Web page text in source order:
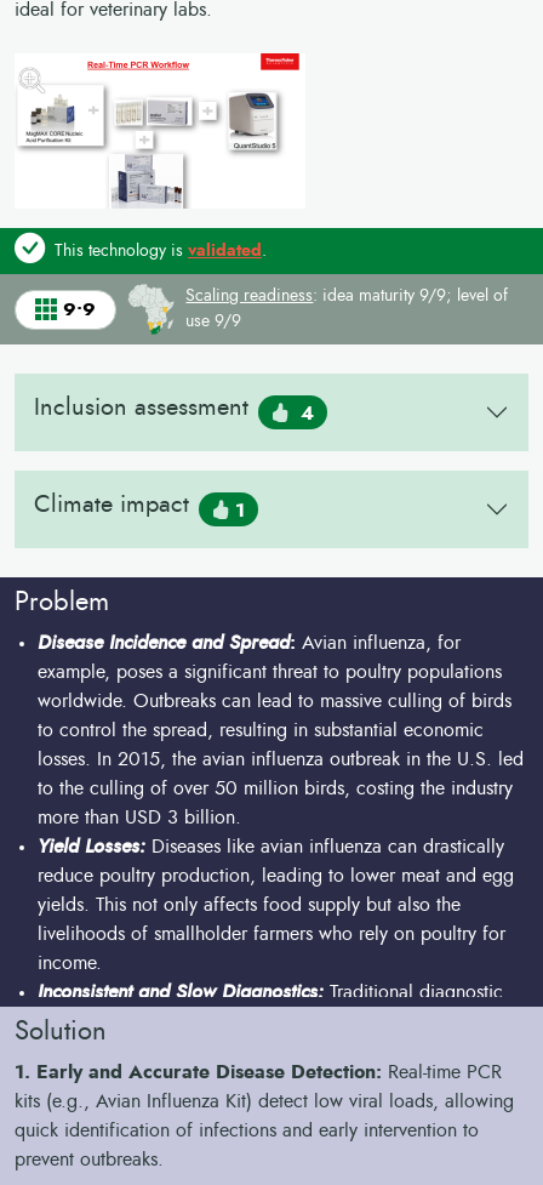
ideal for veterinary labs.
This technology is validated
9•9
Scaling readiness: idea maturity 9/9; level of
use 9/9
Inclusion assessment 4
Climate impact 1
Problem
Disease Incidence and Spread:Avian influenza, for
example, poses a significant threat to poultry populations
worldwide. Outbreaks can lead to massive culling of birds
to control the spread, resulting in substantial economic
losses. In 2015, the avian influenza outbreak in the U.S. led
to the culling of over 50 million birds, costing the industry
more than USD 3 billion.
Yield Losses: Diseases like avian influenza can drastically
reduce poultry production, leading to lower meat and egg
yields. This not only affects food supply but also the
livelihoods of smallholder farmers who rely on poultry for
income.
Inconsistent and Slow Diagnostics: Traditional diagnostic
methods can be slow and inconsistent, leading to delays in
as the QuantStudio 5 real-time PCR system, enable rapid
and accurate results, enabling timely interventions.
Sample Processing Challenges:Efficient and reliable
extraction of DNA and RNA from animal samples is crucial
Solution
1. Early and Accurate Disease Detection: Real-time PCR
kits (e.g., Avian Influenza Kit) detect low viral loads, allowing
quick identification of infections and early intervention to
prevent outbreaks.